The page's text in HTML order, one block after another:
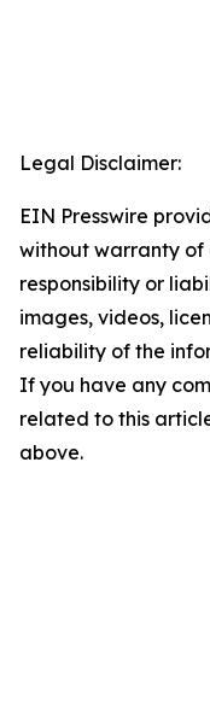
Legal Disclaimer:
EIN Presswire
without warranty of
responsibility or
images, videos,
reliability of the
If you have any
related to this
above.